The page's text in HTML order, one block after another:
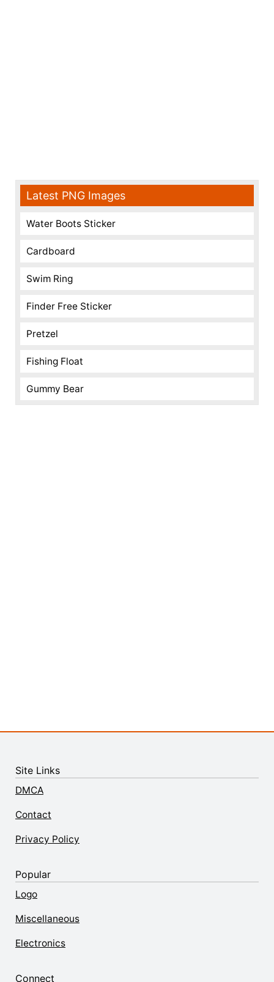
Latest PNG Images
Water Boots Sticker
Cardboard
Swim Ring
Finder Free Sticker
Pretzel
Fishing Float
Gummy Bear
Site Links
DMCA
Contact
Privacy Policy
Popular
Logo
Miscellaneous
Electronics
Connect